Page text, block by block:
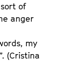
of
anger
my
(Cristina